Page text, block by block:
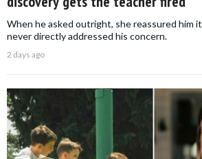
When he asked outright, she reassured him
never directly addressed his concern.
2 days ago